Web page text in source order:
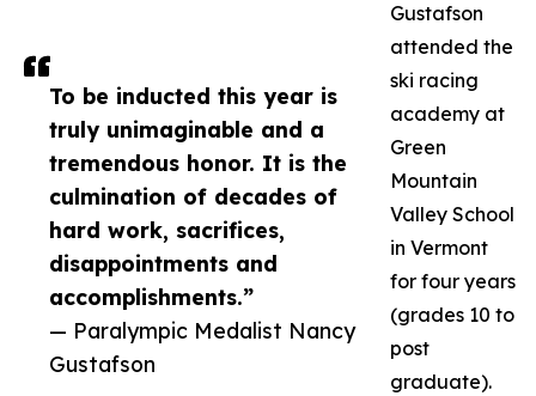
To be inducted this year is
truly unimaginable and a
tremendous honor. It is the
culmination of decades of
hard work, sacrifices,
disappointments and
accomplishments.”
— Paralympic Medalist Nancy
Gustafson
Gustafson
attended the
ski racing
academy at
Green
Mountain
Valley School
in Vermont
for four years
(grades 10 to
post
graduate).